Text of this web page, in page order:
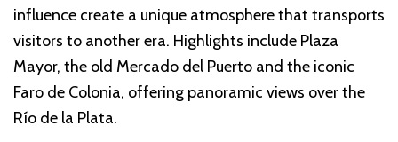
influence create a unique atmosphere that transports
visitors to another era. Highlights include Plaza
Mayor, the old Mercado del Puerto and the iconic
Faro de Colonia, offering panoramic views over the
Río de la Plata.